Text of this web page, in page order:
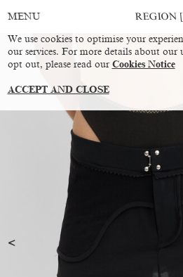
MENU REGION
We use cookies to optimise your
our services. For more details about our
opt out, please read our Cookies Notice
ACCEPT AND CLOSE